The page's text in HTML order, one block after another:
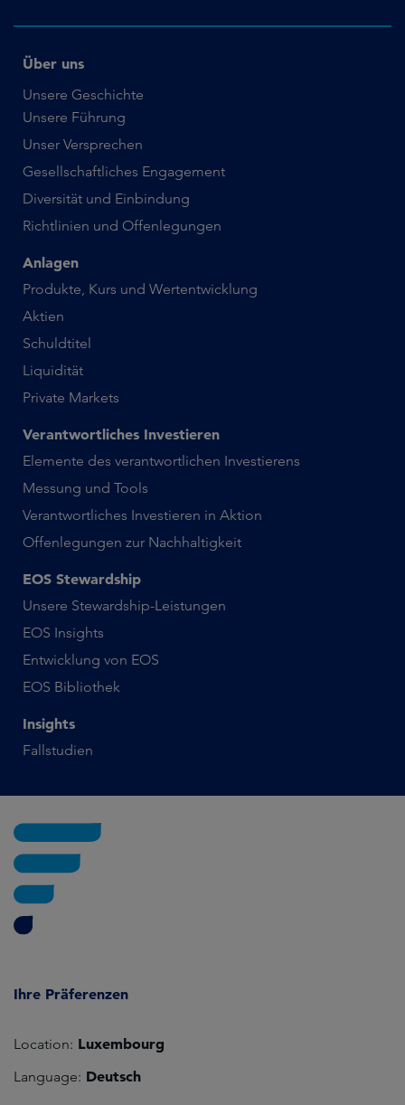
Über uns
Unsere Geschichte
Unsere Führung
Unser Versprechen
Gesellschaftliches Engagement
Diversität und Einbindung
Richtlinien und Offenlegungen
Anlagen
Produkte, Kurs und Wertentwicklung
Aktien
Schuldtitel
Liquidität
Private Markets
Verantwortliches Investieren
Elemente des verantwortlichen Investierens
Messung und Tools
Verantwortliches Investieren in Aktion
Offenlegungen zur Nachhaltigkeit
EOS Stewardship
Unsere Stewardship-Leistungen
EOS Insights
Entwicklung von EOS
EOS Bibliothek
Insights
Fallstudien
Ihre Präferenzen
Location: Luxembourg
Language: Deutsch